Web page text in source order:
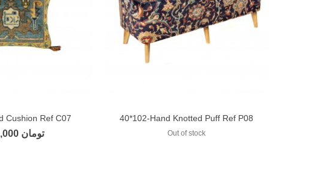
Cushion Ref C07
3,200,000 تومان
Add to compare
40*102-Hand Knotted Puff Ref P08
Out of stock